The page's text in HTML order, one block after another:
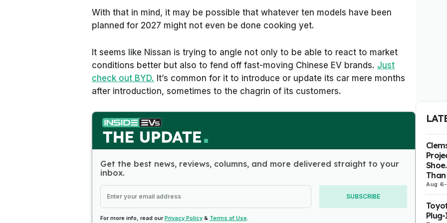
With that in mind, it may be possible that whatever ten models have been
planned for 2027 might not even be done cooking yet.
It seems like Nissan is trying to angle not only to be able to react to market
conditions better but also to fend off fast-moving Chinese EV brands. Just
check out BYD. It’s common for it to introduce or update its car mere months
after introduction, sometimes to the chagrin of its customers.
Get the best news, reviews, columns, and more delivered straight to your
inbox.
SUBSCRIBE
For more info, read ourPrivacy Policy & Terms of Use.
Aug 6-